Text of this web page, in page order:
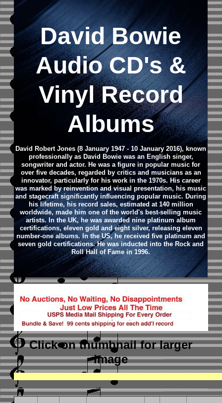
David Bowie
Audio CD's &
Vinyl Record
Albums
David Robert Jones (8 January 1947 - 10 January 2016), known
professionally as David Bowie was an English singer,
songwriter and actor. He was a figure in popular music for
over five decades, regarded by critics and musicians as an
innovator, particularly for his work in the 1970s. His career
was marked by reinvention and visual presentation, his music
and stagecraft significantly influencing popular music. During
his lifetime, his record sales, estimated at 140 million
worldwide, made him one of the world's best-selling music
artists. In the UK, he was awarded nine platinum album
certifications, eleven gold and eight silver, releasing eleven
number-one albums. In the US, he received five platinum and
seven gold certifications. He was inducted into the Rock and
Roll Hall of Fame in 1996.
Click on thumbnailfor larger
image